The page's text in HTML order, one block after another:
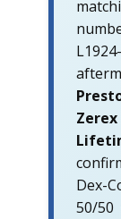
Dex-
50/50